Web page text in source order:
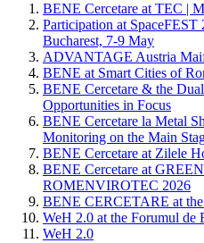
BENE Cercetare at TEC |
Participation at
Bucharest, 7-9 May
ADVANTAGE Austria
BENE at Smart Cities of
BENE Cercetare & the
Opportunities in Focus
BENE Cercetare la Metal
Monitoring on the Main
BENE Cercetare at Zilele
BENE Cercetare at
ROMENVIROTEC 2026
BENE CERCETARE at
WeH 2.0 at the Forumul de
WeH 2.0